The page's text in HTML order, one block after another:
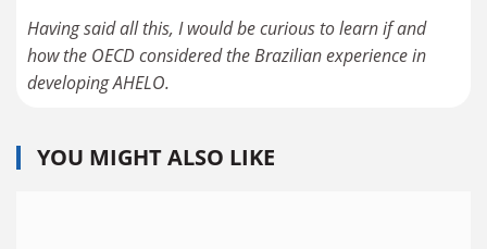
Having said all this, I would be curious to learn if and
how the OECD considered the Brazilian experience in
YOU MIGHT ALSO LIKE